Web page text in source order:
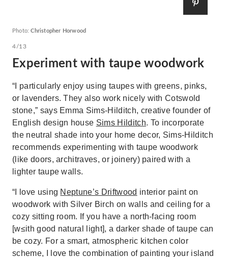
Photo:Christopher Horwood
4/13
Experiment with taupe woodwork
“I particularly enjoy using taupes with greens, pinks,
or lavenders. They also work nicely with Cotswold
stone,” says Emma Sims-Hilditch, creative founder of
English design house Sims Hilditch. To incorporate
the neutral shade into your home decor, Sims-Hilditch
recommends experimenting with taupe woodwork
(like doors, architraves, or joinery) paired with a
lighter taupe walls.
“I love using Neptune’s Driftwood interior paint on
woodwork with Silver Birch on walls and ceiling for a
cozy sitting room. If you have a north-facing room
[w≤ith good natural light], a darker shade of taupe can
be cozy. For a smart, atmospheric kitchen color
scheme, I love the combination of painting your island